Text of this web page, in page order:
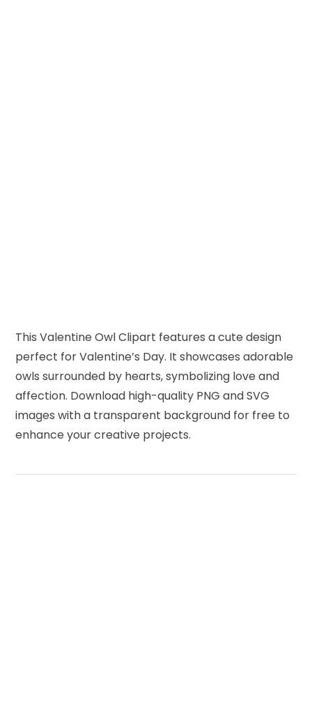
This Valentine Owl Clipart features a cute design
perfect for Valentine’s Day. It showcases adorable
owls surrounded by hearts, symbolizing love and
affection. Download high-quality PNG and SVG
images with a transparent background for free to
enhance your creative projects.